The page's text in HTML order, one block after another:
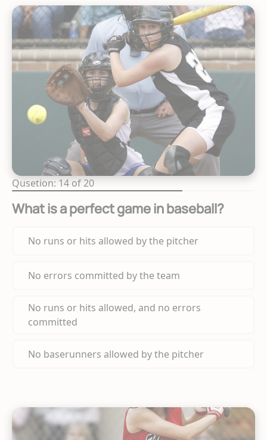
Qusetion: 14 of 20
What is a perfect game in baseball?
No runs or hits allowed by the pitcher
No errors committed by the team
No runs or hits allowed, and no errors
committed
No baserunners allowed by the pitcher